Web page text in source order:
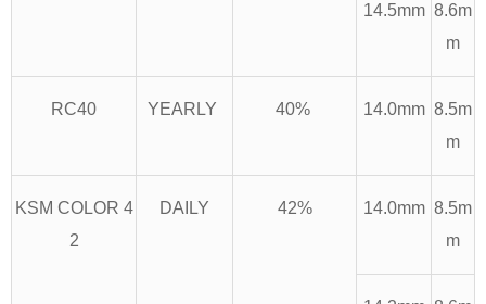
14.5mm 8.6m
m
RC40 YEARLY 40% 14.0mm 8.5m
m
KSM COLOR 4
2
DAILY 42% 14.0mm 8.5m
m